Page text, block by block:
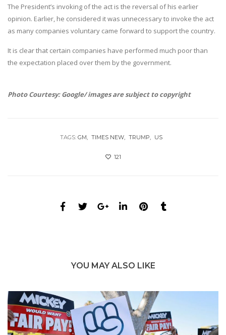
The President’s invoking of the act is the reversal of his earlier
opinion. Earlier, he considered it was unnecessary to invoke the act
as many companies voluntary came forward to support the country.
It is clear that certain companies have performed much poor than
the expectation placed over them by the government.
Photo Courtesy: Google/ images are subject to copyright
TAGS: GM TIMES NEW TRUMP US
121
YOU MAY ALSO LIKE